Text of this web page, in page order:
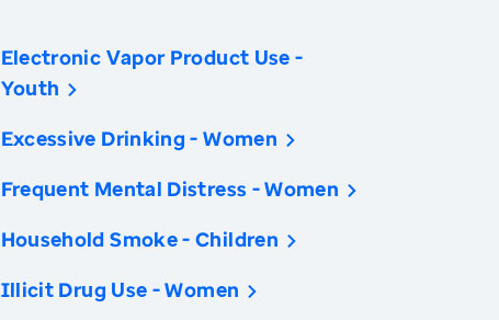
Electronic Vapor Product Use -
Youth
Excessive Drinking - Women
Frequent Mental Distress - Women
Household Smoke - Children
Illicit Drug Use - Women